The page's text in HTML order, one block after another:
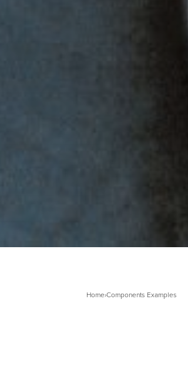
Home›Components Examples